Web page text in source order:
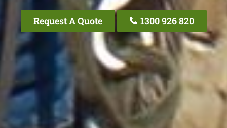
Request A Quote 1300 926 820